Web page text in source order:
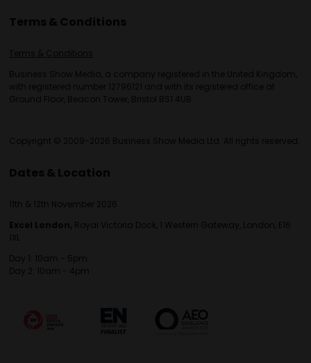
Terms & Conditions
Terms & Conditions
Business Show Media, a company registered in the United Kingdom,
with registered number 12796121 and with its registered office at
Ground Floor, Beacon Tower, Bristol BS1 4UB.
Copyright © 2009-2026 Business Show Media Ltd. All rights reserved.
Dates & Location
11th & 12th November 2026
Excel London, Royal Victoria Dock, 1 Western Gateway, London, E16
1XL
Day 1: 10am - 5pm
Day 2: 10am - 4pm